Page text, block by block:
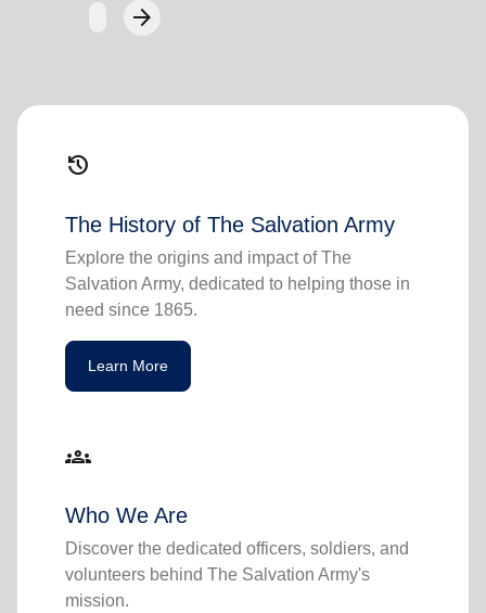
arrow_forwardNext
history
The History of The Salvation Army
Explore the origins and impact of The
Salvation Army, dedicated to helping those in
need since 1865.
Learn More
groups
Who We Are
Discover the dedicated officers, soldiers, and
volunteers behind The Salvation Army's
mission.